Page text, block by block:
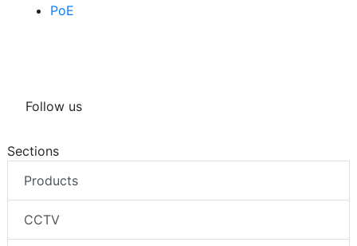
PoE
Follow us
Sections
Products
CCTV